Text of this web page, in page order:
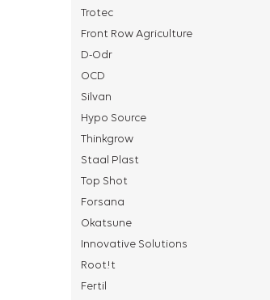
Trotec
Front Row Agriculture
D-Odr
OCD
Silvan
Hypo Source
Thinkgrow
Staal Plast
Top Shot
Forsana
Okatsune
Innovative Solutions
Root!t
Fertil